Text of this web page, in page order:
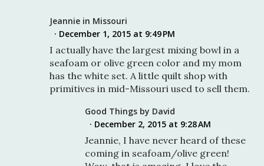
Jeannie in Missouri
December 1, 2015 at 9:49 PM
I actually have the largest mixing bowl in a
seafoam or olive green color and my mom
has the white set. A little quilt shop with
primitives in mid-Missouri used to sell them.
Good Things by David
December 2, 2015 at 9:28 AM
Jeannie, I have never heard of these
coming in seafoam/olive green!